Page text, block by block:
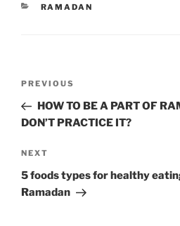
CATEGORIES
RAMADAN
Previous
Post
PREVIOUS
HOW TO BE A PART OF
DON’T PRACTICE IT?
Next
Post
NEXT
5 foods types for healthy
Ramadan